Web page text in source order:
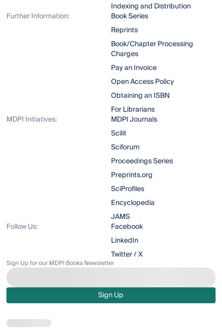
Indexing and Distribution
Further Information:
Book Series
Reprints
Book/Chapter Processing
Charges
Pay an Invoice
Open Access Policy
Obtaining an ISBN
For Librarians
MDPI Initiatives:
MDPI Journals
Scilit
Sciforum
Proceedings Series
Preprints.org
SciProfiles
Encyclopedia
JAMS
Follow Us:
Facebook
LinkedIn
Twitter / X
Sign Up for our MDPI Books Newsletter
Sign Up